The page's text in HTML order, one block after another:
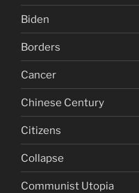
Biden
Borders
Cancer
Chinese Century
Citizens
Collapse
Communist Utopia